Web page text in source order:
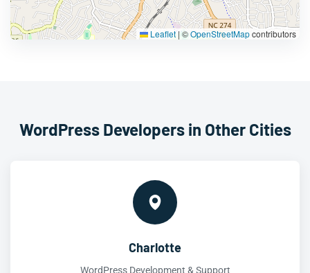
Leaflet |©OpenStreetMapcontributors
WordPress Developers in Other Cities
Charlotte
WordPress Development & Support